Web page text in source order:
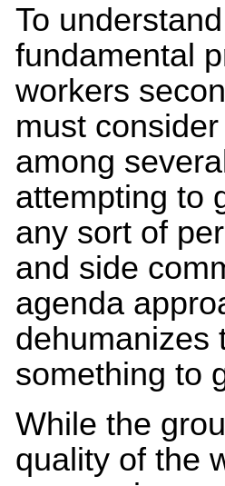
To
fundamental
workers
must
among
attempting to
any sort of
and side
agenda
dehumanizes
something to
While the
quality of the